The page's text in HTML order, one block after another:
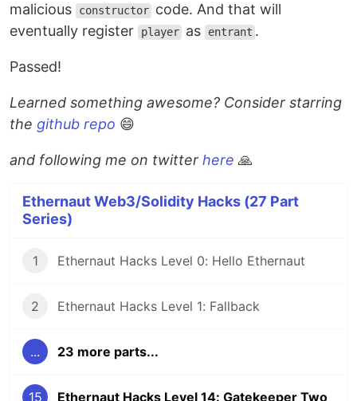
malicious
constructor code. And that will
eventually register
player as entrant .
Passed!
Learned something awesome? Consider starring
the github repo 😄
and following me on twitter here 🙏
Ethernaut Web3/Solidity Hacks (27 Part
Series)
1 Ethernaut Hacks Level 0: Hello Ethernaut
2 Ethernaut Hacks Level 1: Fallback
... 23 more parts...
15 Ethernaut Hacks Level 14: Gatekeeper Two